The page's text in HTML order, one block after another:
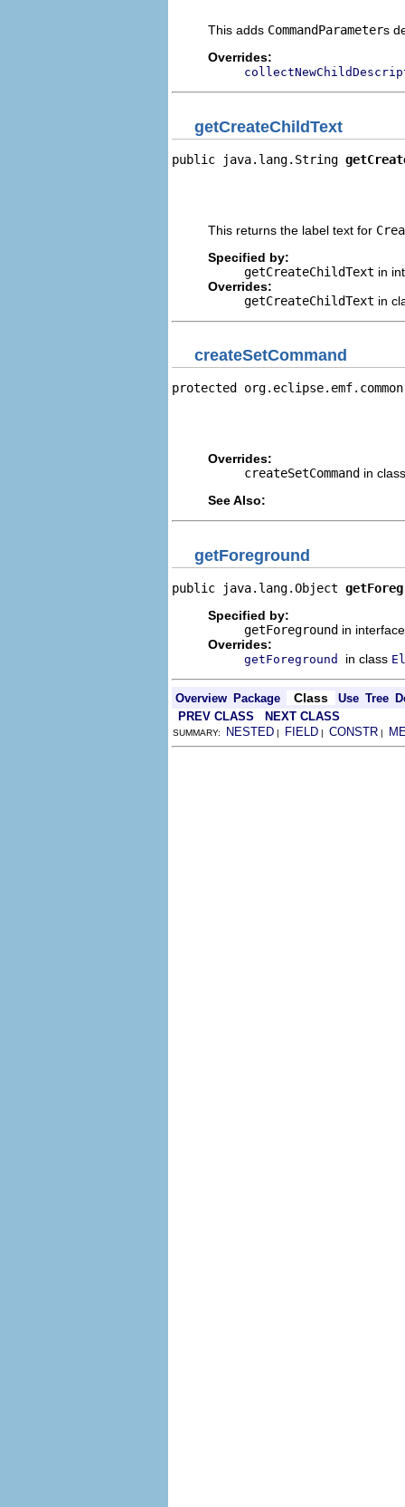
This adds CommandParameters
Overrides:
getCreateChildText
public java.lang.String
This returns the label text for
Specified by:
getCreateChildText in
Overrides:
getCreateChildText in
createSetCommand
protected
Overrides:
createSetCommand in
See Also:
getForeground
public java.lang.Object
Specified by:
getForeground in
Overrides:
getForeground in class
Overview Package Class Use Tree
PREV CLASS
NEXT CLASS
SUMMARY: NESTED | FIELD | CONSTR |